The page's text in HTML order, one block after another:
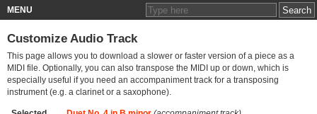
MENU
Customize Audio Track
This page allows you to download a slower or faster version of a piece as a
MIDI file. Optionally, you can also transpose the MIDI up or down, which is
especially useful if you need an accompaniment track for a transposing
instrument (e.g. a clarinet or a saxophone).